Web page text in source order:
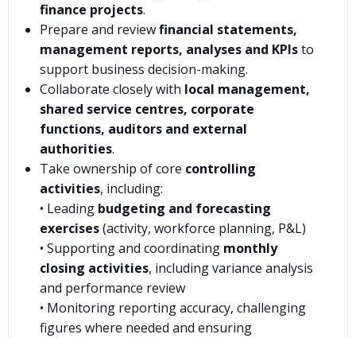
finance projects.
Prepare and reviewfinancial statements,
management reports, analyses and KPIsto
support business decision-making.
Collaborate closely with local management,
shared service centres, corporate
functions, auditors and external
authorities.
Take ownership of core controlling
activities, including:
• Leading budgeting and forecasting
exercises(activity, workforce planning, P&L)
• Supporting and coordinating monthly
closing activities, including variance analysis
and performance review
• Monitoring reporting accuracy, challenging
figures where needed and ensuring